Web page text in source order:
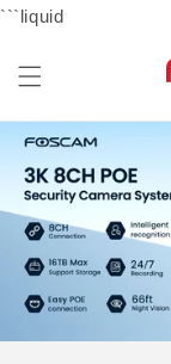
```liquid
Skip to